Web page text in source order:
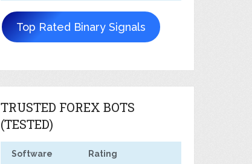
Top Rated Binary Signals
TRUSTED FOREX BOTS
(TESTED)
Software Rating